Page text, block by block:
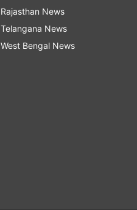
Rajasthan News
Telangana News
West Bengal News